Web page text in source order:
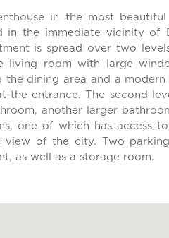
in the most
in the immediate vicinity of
is spread over two
living room with large
dining area and a modern
the entrance. The second
another larger
one of which has access
of the city. Two
as well as a storage room.